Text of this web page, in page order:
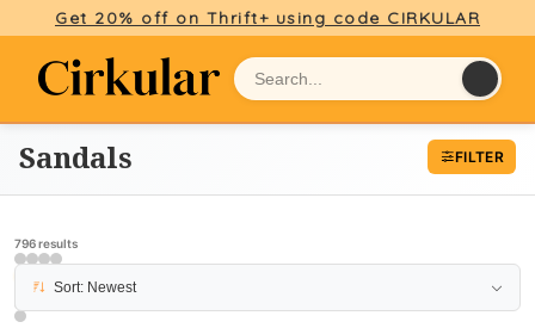
Get 20% off on Thrift+ using code CIRKULAR
Sandals FILTER
796 results
Sort: Newest